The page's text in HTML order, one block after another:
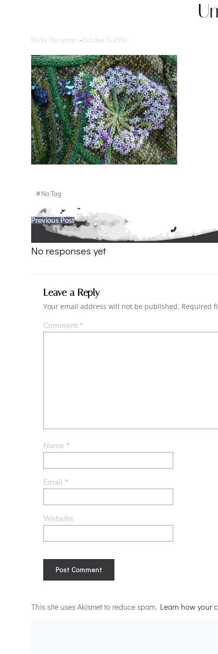
Nicky Perryman -October 5, 2012
#No Tag
Post
navigation
Previous Post
No responses yet
Leave a Reply
Your email address will not be published. Required
Comment*
Name *
Email*
Website
This site uses Akismet to reduce spam. Learn how your